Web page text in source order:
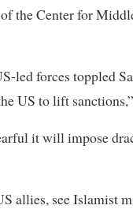
the Center for
led forces toppled
US to lift
it will impose
allies, see Islamist